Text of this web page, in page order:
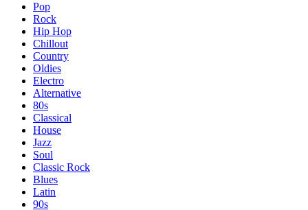
Pop
Rock
Hip Hop
Chillout
Country
Oldies
Electro
Alternative
80s
Classical
House
Jazz
Soul
Classic Rock
Blues
Latin
90s